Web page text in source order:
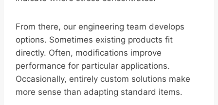
From there, our engineering team develops
options. Sometimes existing products fit
directly. Often, modifications improve
performance for particular applications.
Occasionally, entirely custom solutions make
more sense than adapting standard items.